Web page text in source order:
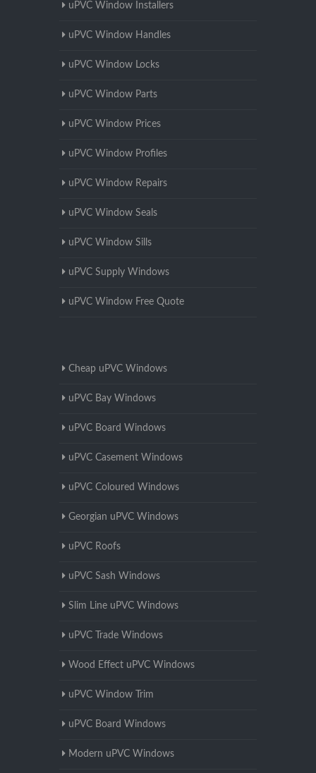
uPVC Window Installers
uPVC Window Handles
uPVC Window Locks
uPVC Window Parts
uPVC Window Prices
uPVC Window Profiles
uPVC Window Repairs
uPVC Window Seals
uPVC Window Sills
uPVC Supply Windows
uPVC Window Free Quote
Cheap uPVC Windows
uPVC Bay Windows
uPVC Board Windows
uPVC Casement Windows
uPVC Coloured Windows
Georgian uPVC Windows
uPVC Roofs
uPVC Sash Windows
Slim Line uPVC Windows
uPVC Trade Windows
Wood Effect uPVC Windows
uPVC Window Trim
uPVC Board Windows
Modern uPVC Windows